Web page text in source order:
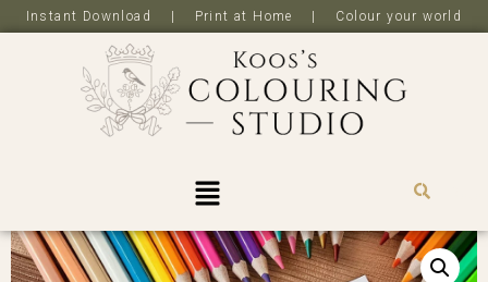
Instant Download | Print at Home | Colour your world